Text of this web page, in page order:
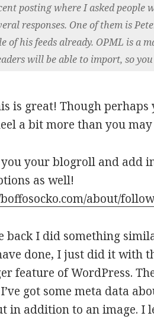
posting where I asked people
responses. One of them is
of his feeds already. OPML is a
will be able to import, so
is great! Though perhaps
a bit more than you may
you your blogroll and add
as well!
about/
back I did something
done, I just did it with
feature of WordPress.
got some meta data
in addition to an image. I